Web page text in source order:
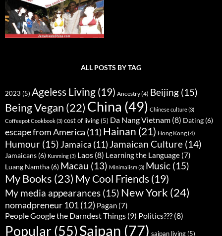
ALL POSTS BY TAG
2023 (5) Ageless Living (19) Ancestry(4) Beijing (15)
Being Vegan (22) China (49) Chinese culture(3)
Coffeepot Cookbook(3) cost of living(5) Da Nang Vietnam (8) Dating (6)
escape from America (11) Hainan (21) Hong Kong(4)
Humour (15) Jamaica (11) Jamaican Culture (14)
Jamaicans (6) Kunming(3) Laos (8) Learning the Language (7)
Luang Namtha (6) Macau (13) Minimalism(3) Music (15)
My Books (23) My Cool Friends (19)
My media appearances (15) New York (24)
nomadpreneur 101(12) Pagan (7)
People Google the Darndest Things (9) Politics??? (8)
Popular(55)Saipan (77) saipan living(5)